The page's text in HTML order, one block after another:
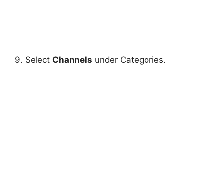
9. Select Channels under Categories.